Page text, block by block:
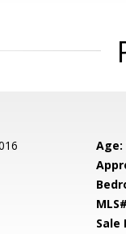
Age:
Sale